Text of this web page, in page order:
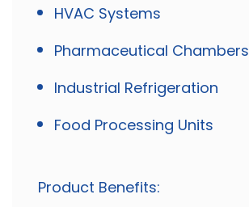
HVAC Systems
Pharmaceutical Chambers
Industrial Refrigeration
Food Processing Units
Product Benefits: